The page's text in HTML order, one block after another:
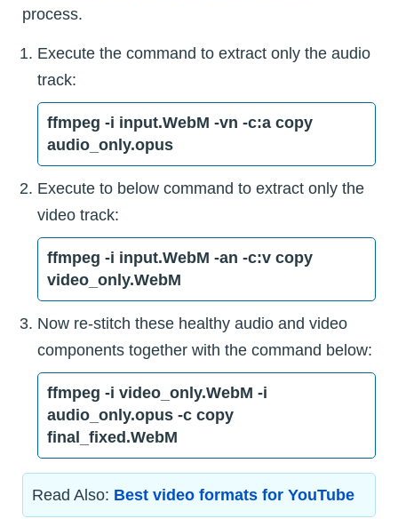
process.
Execute the command to extract only the audio
track:
ffmpeg -i input.WebM -vn -c:a copy
audio_only.opus
Execute to below command to extract only the
video track:
ffmpeg -i input.WebM -an -c:v copy
video_only.WebM
Now re-stitch these healthy audio and video
components together with the command below:
ffmpeg -i video_only.WebM -i
audio_only.opus -c copy
final_fixed.WebM
Read Also: Best video formats for YouTube